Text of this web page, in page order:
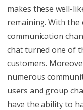
makes these well-
remaining. With the
communication
chat turned one of
customers.
numerous
users and group
have the ability to